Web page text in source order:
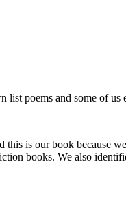
poems and some of us
is our book because
books. We also